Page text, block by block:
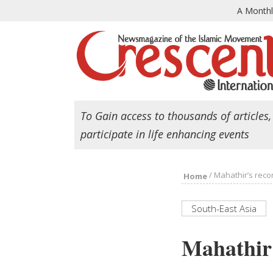
A
To Gain access to thousands of
participate in life enhancing events
Home/ Mahathir’s
South-East Asia